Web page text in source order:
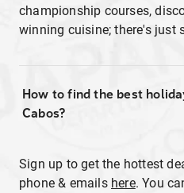
championship courses,
winning cuisine; there's just
How to find the best
Cabos?
Sign up to get the hottest
phone & emails here. You